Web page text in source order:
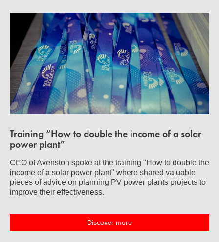
Training “How to double the income of a solar
power plant”
CEO of Avenston spoke at the training "How to double the
income of a solar power plant" where shared valuable
pieces of advice on planning PV power plants projects to
improve their effectiveness.
Discover more